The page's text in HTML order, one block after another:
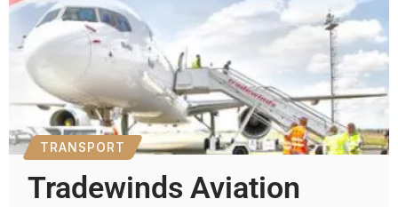
TRANSPORT
Tradewinds Aviation